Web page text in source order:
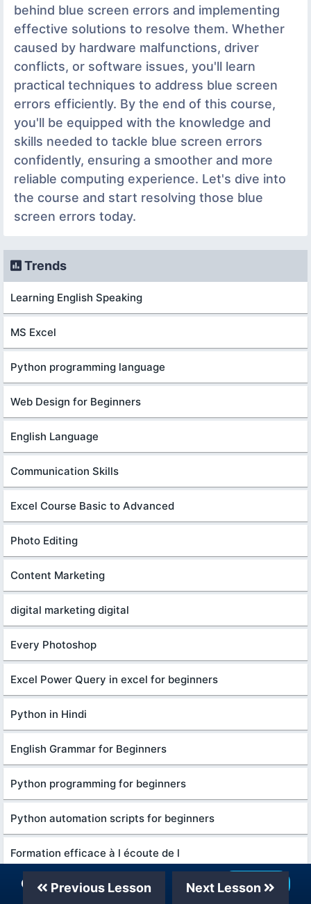
behind blue screen errors and implementing
effective solutions to resolve them. Whether
caused by hardware malfunctions, driver
conflicts, or software issues, you'll learn
practical techniques to address blue screen
errors efficiently. By the end of this course,
you'll be equipped with the knowledge and
skills needed to tackle blue screen errors
confidently, ensuring a smoother and more
reliable computing experience. Let's dive into
the course and start resolving those blue
screen errors today.
Trends
Learning English Speaking
MS Excel
Python programming language
Web Design for Beginners
English Language
Communication Skills
Excel Course Basic to Advanced
Photo Editing
Content Marketing
digital marketing digital
Every Photoshop
Excel Power Query in excel for beginners
Python in Hindi
English Grammar for Beginners
Python programming for beginners
Python automation scripts for beginners
Formation efficace à l écoute de l
Ethical Hacking
Previous Lesson Next Lesson
Our Telegram Channel Join Now